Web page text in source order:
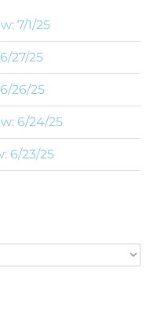
7/1/25
27/25
26/25
6/24/25
6/23/25